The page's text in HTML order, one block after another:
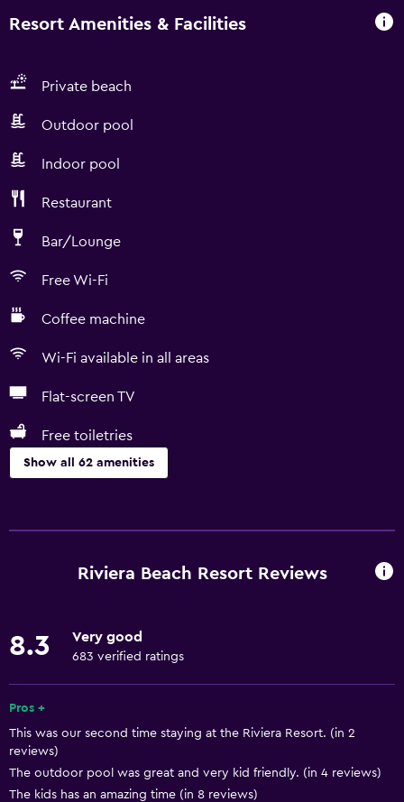
Resort Amenities & Facilities
Private beach
Outdoor pool
Indoor pool
Restaurant
Bar/Lounge
Free Wi-Fi
Coffee machine
Wi-Fi available in all areas
Flat-screen TV
Free toiletries
Show all 62 amenities
Whale watching
Golf
Evening entertainment
Windsurfing
Basics
Riviera Beach Resort Reviews
8.3 Very good
683 verified ratings
Pros +
This was our second time staying at the Riviera Resort. (in 2
reviews)
The outdoor pool was great and very kid friendly. (in 4 reviews)
The kids has an amazing time (in 8 reviews)